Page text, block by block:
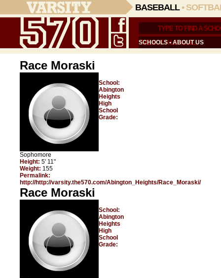
BASEBALL•
SCHOOLS•ABOUT US
Race Moraski
School:
Abington
Heights
High
School
Grade:
Sophomore
Height: 5' 11"
Weight: 155
Permalink:
http://http://varsity.the570.com/Abington_Heights/Race_Moraski/
Race Moraski
School:
Abington
Heights
High
School
Grade: